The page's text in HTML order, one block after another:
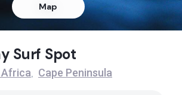
Beach Map
Surf Spot
, Cape Peninsula